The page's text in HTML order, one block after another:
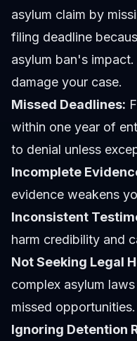
asylum claim by
filing deadline
asylum ban's
damage your case.
Missed Deadlines:
within one year of
to denial unless
Incomplete
evidence weakens
Inconsistent
harm credibility and
Not Seeking Legal
complex asylum
missed opportunities.
Ignoring Detention